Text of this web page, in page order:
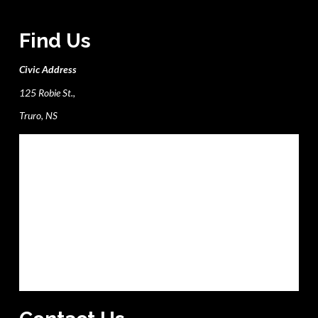
Find Us
Civic Address
125 Robie St.,
Truro, NS